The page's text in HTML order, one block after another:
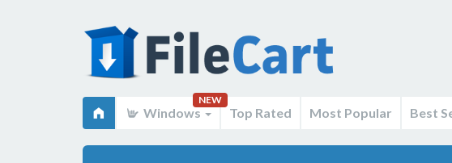
Windows
NEW
Top Rated Most Popular Best